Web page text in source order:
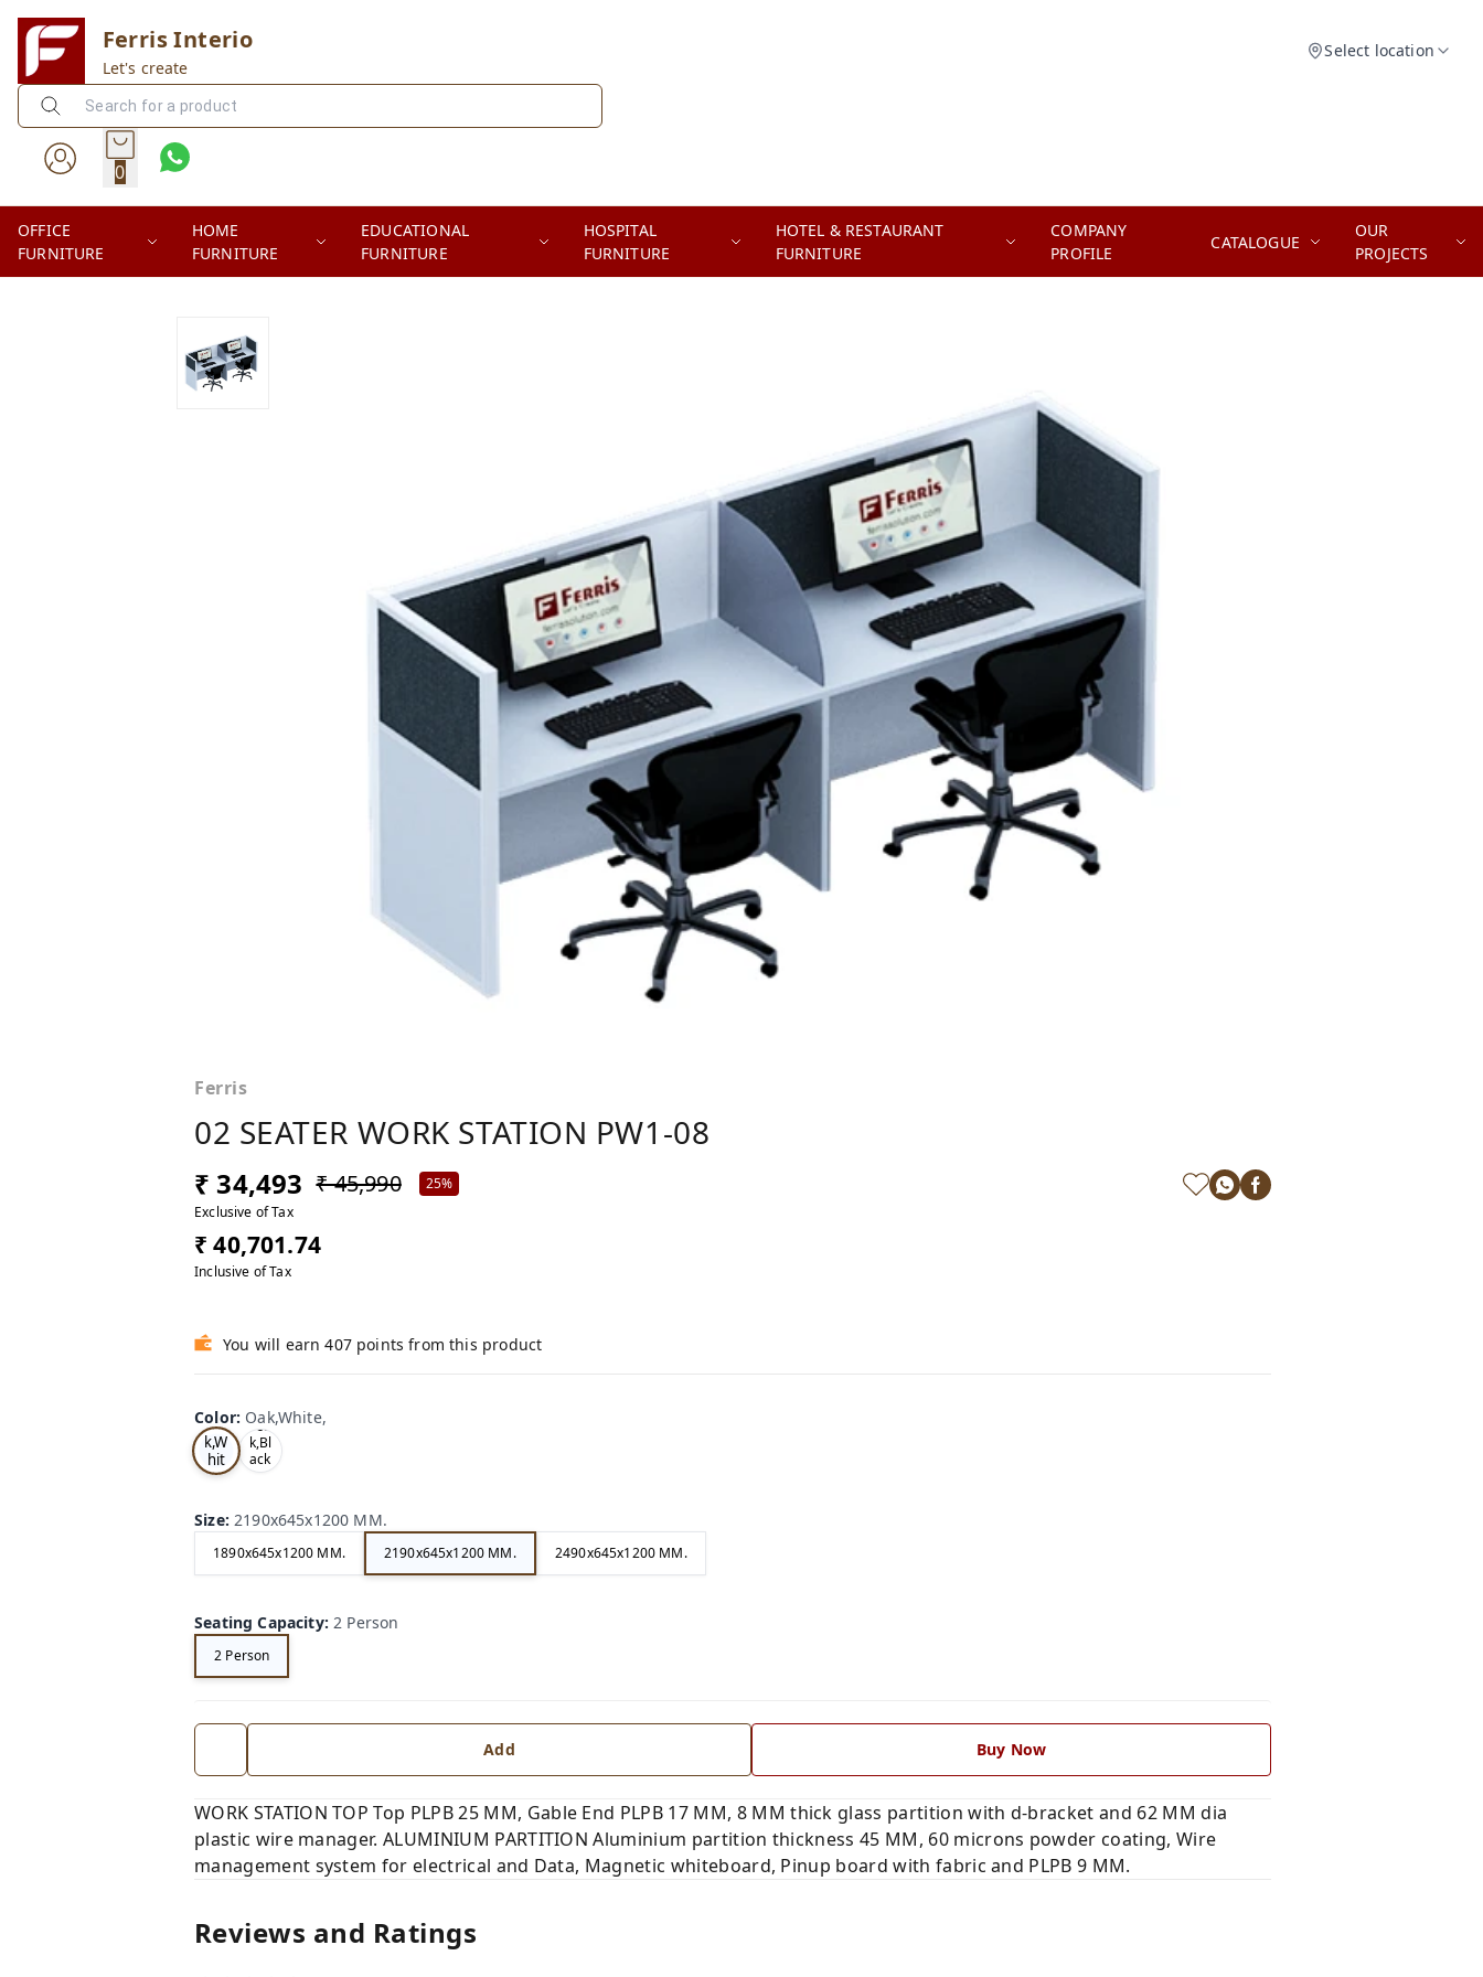
Ferris Interio
Let's create
Select location
0
OFFICE
FURNITURE
HOME
FURNITURE
EDUCATIONAL
FURNITURE
HOSPITAL
FURNITURE
HOTEL & RESTAURANT
FURNITURE
COMPANY
PROFILE
CATALOGUE
OUR
PROJECTS
Ferris
02 SEATER WORK STATION PW1-08
₹ 34,493 ₹ 45,990
25%
Exclusive of Tax
₹ 40,701.74
Inclusive of Tax
You will earn 407 points from this product
Color: Oak,White,
Oa
k,W
hit
e,
Tea
k,Bl
ack
,
Size: 2190x645x1200 MM.
1890x645x1200 MM. 2190x645x1200 MM. 2490x645x1200 MM.
Seating Capacity: 2 Person
2 Person
Add Buy Now
WORK STATION TOP Top PLPB 25 MM, Gable End PLPB 17 MM, 8 MM thick glass partition with d-bracket and 62 MM dia
plastic wire manager. ALUMINIUM PARTITION Aluminium partition thickness 45 MM, 60 microns powder coating, Wire
management system for electrical and Data, Magnetic whiteboard, Pinup board with fabric and PLPB 9 MM.
Reviews and Ratings